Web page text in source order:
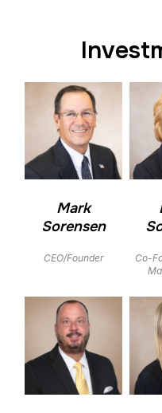
Mark
Sorensen
CEO/Founder
Co-